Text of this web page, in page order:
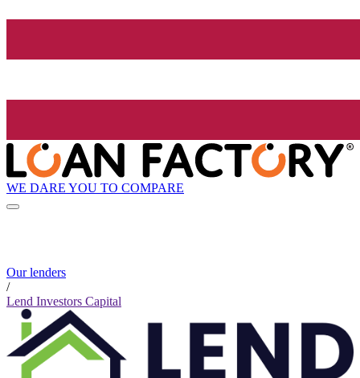
WE DARE YOU TO COMPARE
Our lenders
/
Lend Investors Capital